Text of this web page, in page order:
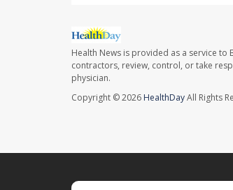
Health News is provided as a service
contractors, review, control, or take
physician.
Copyright © 2026 HealthDayAll Rights